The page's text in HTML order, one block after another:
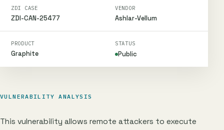
ZDI CASE
ZDI-CAN-25477
VENDOR
Ashlar-Vellum
PRODUCT
Graphite
STATUS
Public
VULNERABILITY ANALYSIS
This vulnerability allows remote attackers to execute